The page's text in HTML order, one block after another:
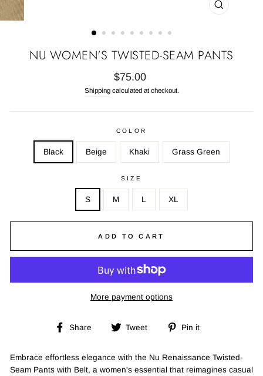
CLOSE
NU WOMEN'S TWISTED-SEAM PANTS
Regular
price
$75.00
Shippingcalculated at checkout.
COLOR
Black Beige Khaki Grass Green
SIZE
S M L XL
ADD TO CART
More payment options
Share
Share Tweet
Tweet
Pin it
Embrace effortless elegance with the Nu Renaissance Twisted-
Seam Pants with Belt, a women's essential that reimagines casual